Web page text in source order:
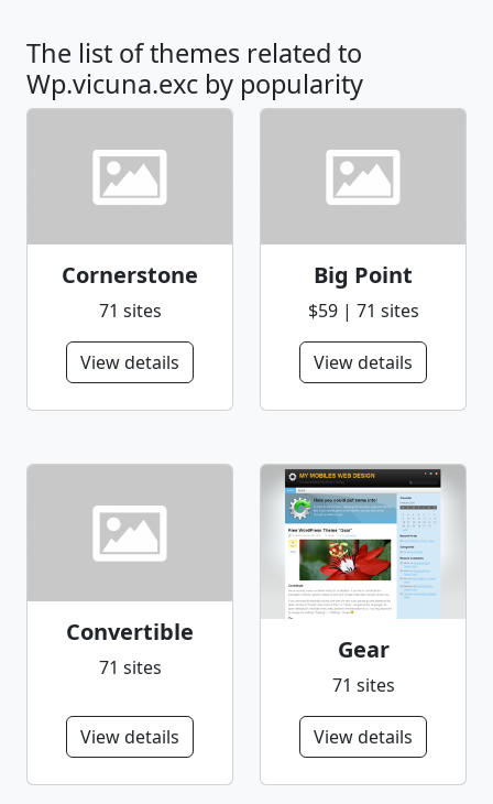
The list of themes related to
Wp.vicuna.exc by popularity
Cornerstone
71 sites
View details
Big Point
$59 | 71 sites
View details
Convertible
71 sites
View details
Gear
71 sites
View details